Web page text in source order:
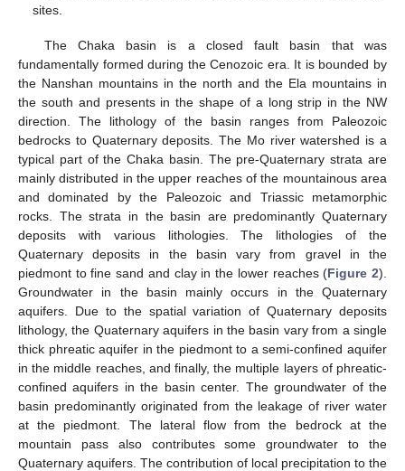
sites.
The Chaka basin is a closed fault basin that was
fundamentally formed during the Cenozoic era. It is bounded by
the Nanshan mountains in the north and the Ela mountains in
the south and presents in the shape of a long strip in the NW
direction. The lithology of the basin ranges from Paleozoic
bedrocks to Quaternary deposits. The Mo river watershed is a
typical part of the Chaka basin. The pre-Quaternary strata are
mainly distributed in the upper reaches of the mountainous area
and dominated by the Paleozoic and Triassic metamorphic
rocks. The strata in the basin are predominantly Quaternary
deposits with various lithologies. The lithologies of the
Quaternary deposits in the basin vary from gravel in the
piedmont to fine sand and clay in the lower reaches (Figure 2).
Groundwater in the basin mainly occurs in the Quaternary
aquifers. Due to the spatial variation of Quaternary deposits
lithology, the Quaternary aquifers in the basin vary from a single
thick phreatic aquifer in the piedmont to a semi-confined aquifer
in the middle reaches, and finally, the multiple layers of phreatic-
confined aquifers in the basin center. The groundwater of the
basin predominantly originated from the leakage of river water
at the piedmont. The lateral flow from the bedrock at the
mountain pass also contributes some groundwater to the
Quaternary aquifers. The contribution of local precipitation to the